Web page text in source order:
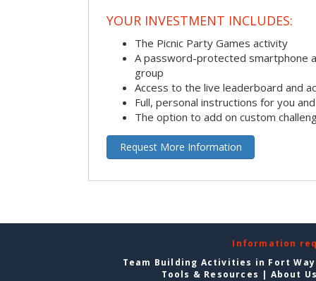
YOUR INVESTMENT INCLUDES:
The Picnic Party Games activity
A password-protected smartphone
group
Access to the live leaderboard and
Full, personal instructions for you
The option to add on custom
Request More Information
Information
Team Building Activities in Fort
Tools & Resources | About